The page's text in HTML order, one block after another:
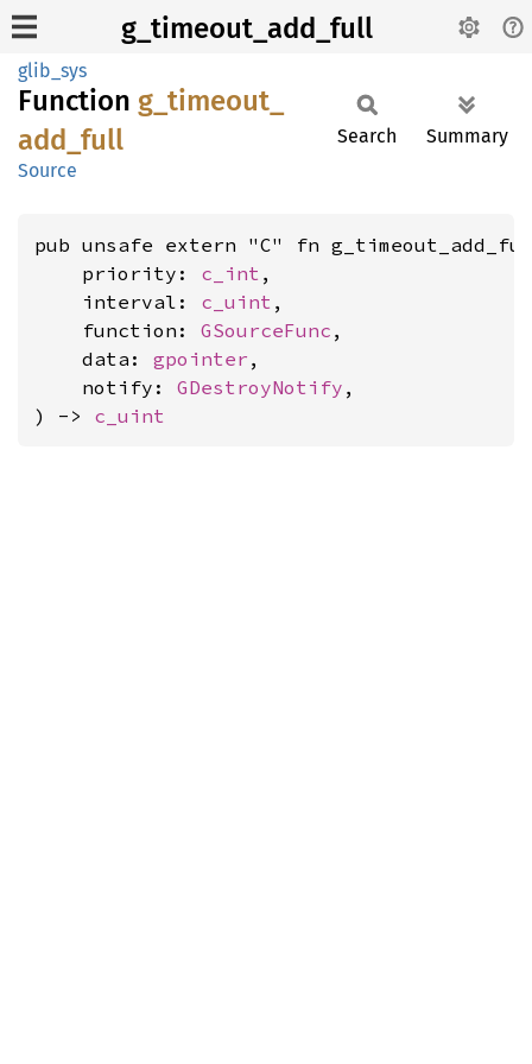
g_timeout_add_full
glib_sys
Function g_ timeout_
add_ full
Source
Search Summary
pub unsafe extern "C" fn
    priority:
c_int ,
    interval:
c_uint ,
    function:
GSourceFunc ,
    data:
gpointer ,
    notify:
GDestroyNotify ,
) -> c_uint